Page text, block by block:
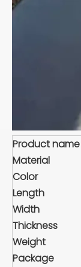
Product name
Material
Color
Length
Width
Thickness
Weight
Package